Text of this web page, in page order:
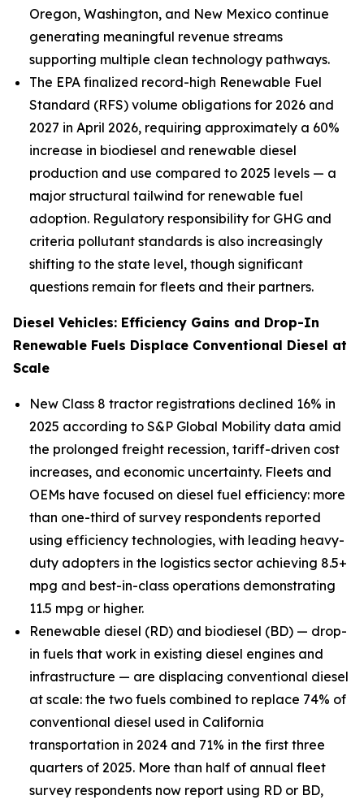
Oregon, Washington, and New Mexico continue
generating meaningful revenue streams
supporting multiple clean technology pathways.
The EPA finalized record-high Renewable Fuel
Standard (RFS) volume obligations for 2026 and
2027 in April 2026, requiring approximately a 60%
increase in biodiesel and renewable diesel
production and use compared to 2025 levels — a
major structural tailwind for renewable fuel
adoption. Regulatory responsibility for GHG and
criteria pollutant standards is also increasingly
shifting to the state level, though significant
questions remain for fleets and their partners.
Diesel Vehicles: Efficiency Gains and Drop-In
Renewable Fuels Displace Conventional Diesel at
Scale
New Class 8 tractor registrations declined 16% in
2025 according to S&P Global Mobility data amid
the prolonged freight recession, tariff-driven cost
increases, and economic uncertainty. Fleets and
OEMs have focused on diesel fuel efficiency: more
than one-third of survey respondents reported
using efficiency technologies, with leading heavy-
duty adopters in the logistics sector achieving 8.5+
mpg and best-in-class operations demonstrating
11.5 mpg or higher.
Renewable diesel (RD) and biodiesel (BD) — drop-
in fuels that work in existing diesel engines and
infrastructure — are displacing conventional diesel
at scale: the two fuels combined to replace 74% of
conventional diesel used in California
transportation in 2024 and 71% in the first three
quarters of 2025. More than half of annual fleet
survey respondents now report using RD or BD,